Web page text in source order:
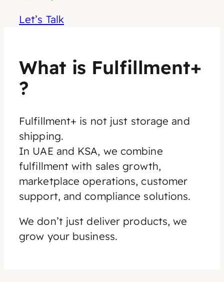
Let’s Talk
What is Fulfillment+
?
Fulfillment+ is not just storage and
shipping.
In UAE and KSA, we combine
fulfillment with sales growth,
marketplace operations, customer
support, and compliance solutions.
We don’t just deliver products, we
grow your business.